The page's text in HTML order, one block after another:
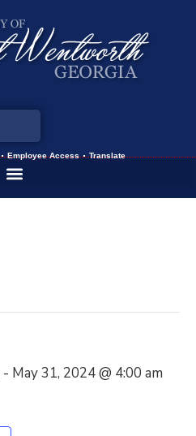
Employee Access Translate
- May 31, 2024 @ 4:00 am